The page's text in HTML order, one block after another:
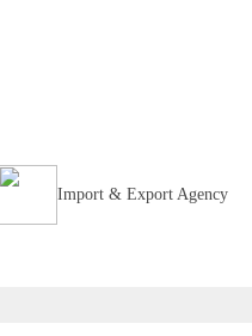
Import & Export Agency